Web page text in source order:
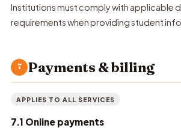
Institutions must comply with applicable
requirements when providing student
7 Payments & billing
APPLIES TO ALL SERVICES
7.1 Online payments